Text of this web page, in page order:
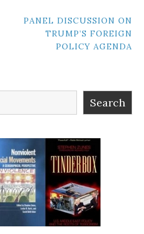
PANEL DISCUSSION ON
TRUMP’S FOREIGN
POLICY AGENDA
Search